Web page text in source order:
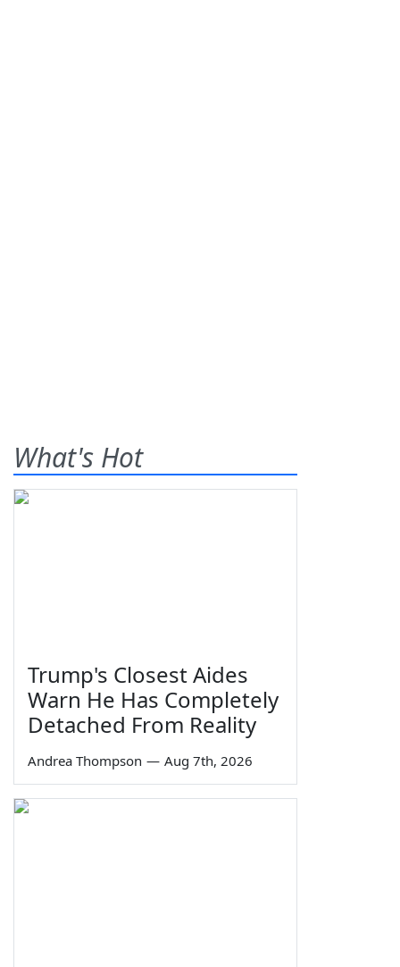
What's Hot
Trump's Closest Aides
Warn He Has Completely
Detached From Reality
Andrea Thompson — Aug 7th, 2026